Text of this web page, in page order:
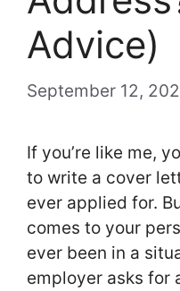
Advice)
September 12,
If you’re like me,
to write a cover
ever applied for.
comes to your
ever been in a
employer asks for